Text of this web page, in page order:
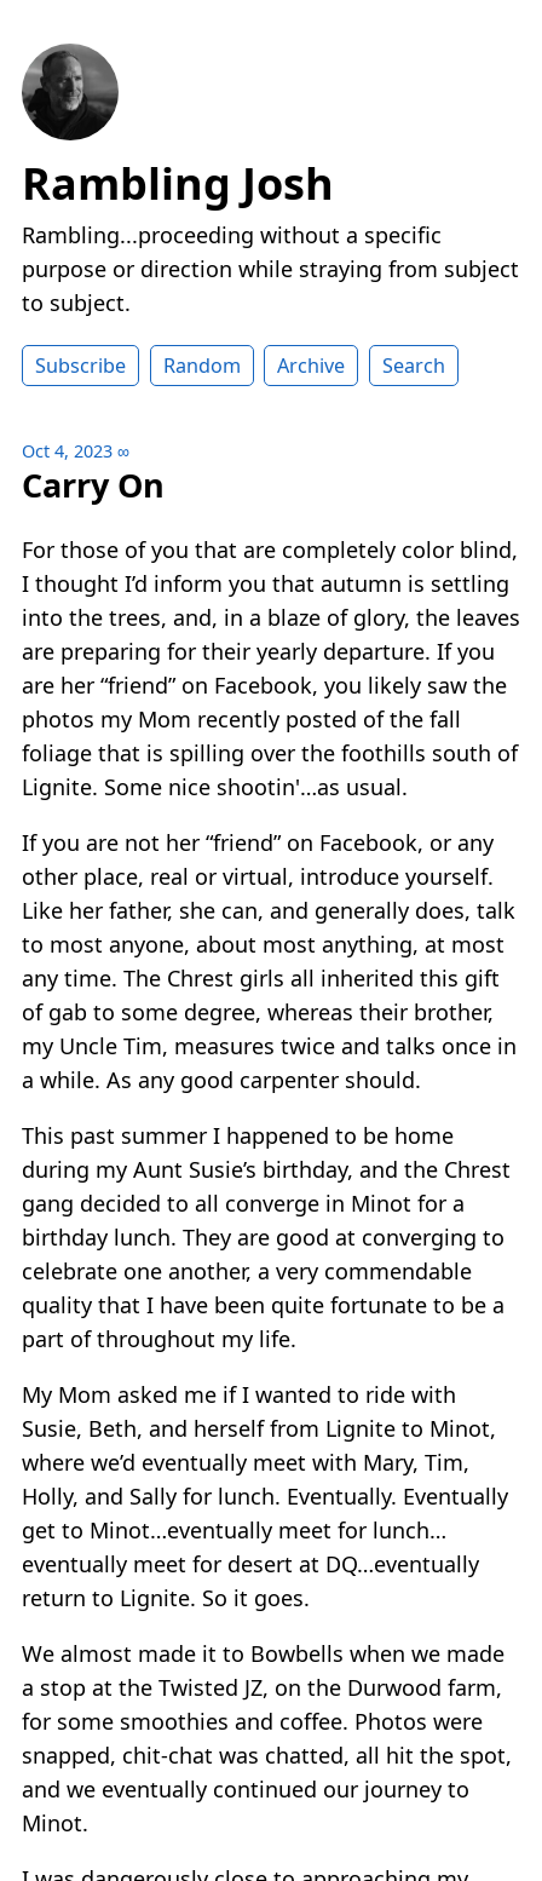
Rambling Josh
Rambling...proceeding without a specific
purpose or direction while straying from subject
to subject.
Subscribe Random Archive Search
Oct 4, 2023 ∞
Carry On
For those of you that are completely color blind,
I thought I’d inform you that autumn is settling
into the trees, and, in a blaze of glory, the leaves
are preparing for their yearly departure. If you
are her “friend” on Facebook, you likely saw the
photos my Mom recently posted of the fall
foliage that is spilling over the foothills south of
Lignite. Some nice shootin'…as usual.
If you are not her “friend” on Facebook, or any
other place, real or virtual, introduce yourself.
Like her father, she can, and generally does, talk
to most anyone, about most anything, at most
any time. The Chrest girls all inherited this gift
of gab to some degree, whereas their brother,
my Uncle Tim, measures twice and talks once in
a while. As any good carpenter should.
This past summer I happened to be home
during my Aunt Susie’s birthday, and the Chrest
gang decided to all converge in Minot for a
birthday lunch. They are good at converging to
celebrate one another, a very commendable
quality that I have been quite fortunate to be a
part of throughout my life.
My Mom asked me if I wanted to ride with
Susie, Beth, and herself from Lignite to Minot,
where we’d eventually meet with Mary, Tim,
Holly, and Sally for lunch. Eventually. Eventually
get to Minot…eventually meet for lunch…
eventually meet for desert at DQ…eventually
return to Lignite. So it goes.
We almost made it to Bowbells when we made
a stop at the Twisted JZ, on the Durwood farm,
for some smoothies and coffee. Photos were
snapped, chit-chat was chatted, all hit the spot,
and we eventually continued our journey to
Minot.